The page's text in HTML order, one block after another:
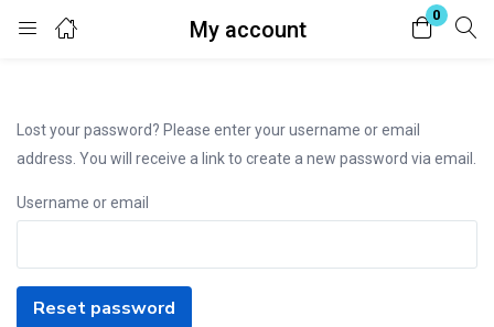
My account
0
Login
Enter your username and password to login.
Lost your password? Please enter your username or email
address. You will receive a link to create a new password via email.
Username or email
Reset password